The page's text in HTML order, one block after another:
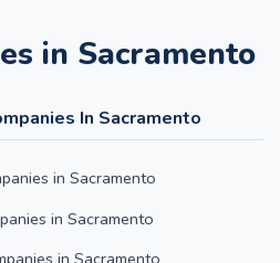
in Sacramento
In Sacramento
in Sacramento
in Sacramento